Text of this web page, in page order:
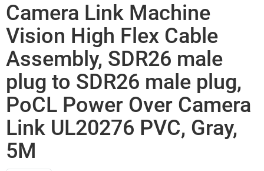
Camera Link Machine
Vision High Flex Cable
Assembly, SDR26 male
plug to SDR26 male plug,
PoCL Power Over Camera
Link UL20276 PVC, Gray,
5M